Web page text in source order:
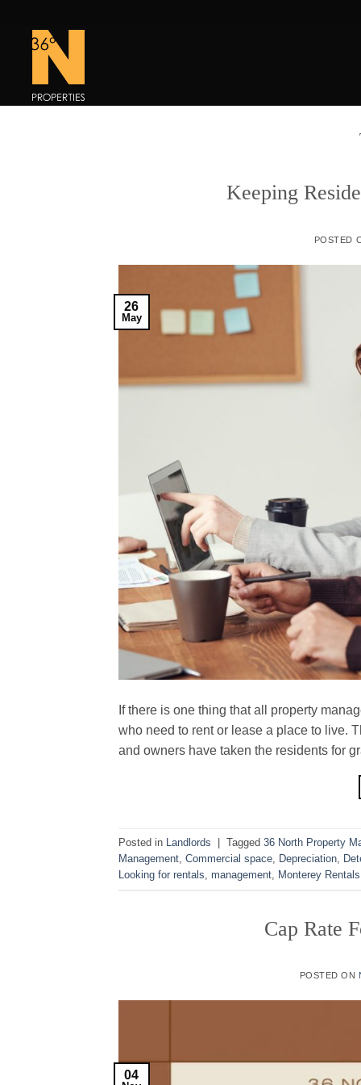
content
Keeping
POSTED
26
May
If there is one thing that all property
who need to rent or lease a place to live.
and owners have taken the residents for
Posted in Landlords Tagged 36 North Property
Management Commercial space Depreciation
Looking for rentals management Monterey Rentals
Cap Rate
POSTED ON
04